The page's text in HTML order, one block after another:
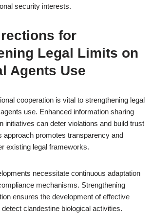
security interests.
for
Legal Limits on
Agents Use
cooperation is vital to strengthening legal
use. Enhanced information sharing
initiatives can deter violations and build trust
approach promotes transparency and
existing legal frameworks.
necessitate continuous adaptation
mechanisms. Strengthening
ensures the development of effective
clandestine biological activities.